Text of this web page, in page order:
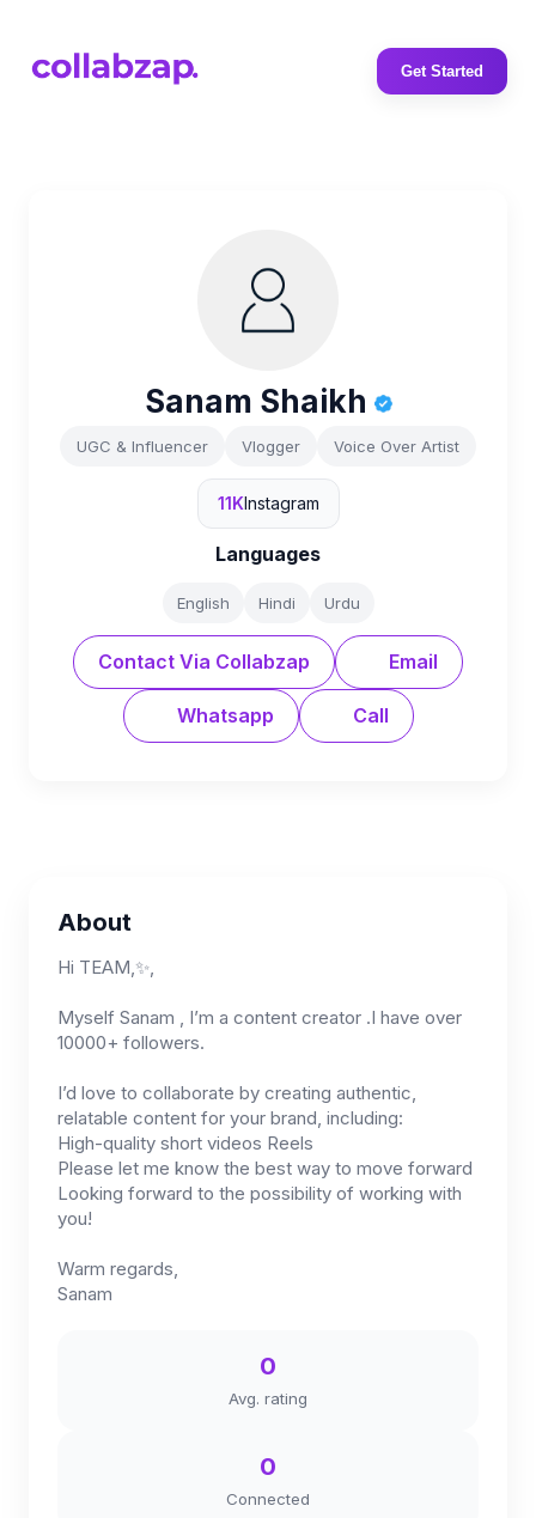
Get Started
Sanam Shaikh
UGC & Influencer Vlogger Voice Over Artist
11KInstagram
Languages
English Hindi Urdu
Contact Via Collabzap Email
Whatsapp Call
About
Hi TEAM,✨,
Myself Sanam , I’m a content creator .I have over
10000+ followers.
I’d love to collaborate by creating authentic,
relatable content for your brand, including:
High-quality short videos Reels
Please let me know the best way to move forward
Looking forward to the possibility of working with
you!
Warm regards,
Sanam
0
Avg. rating
0
Connected